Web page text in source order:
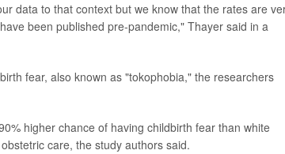
data to that context but we know that the rates are
been published pre-pandemic," Thayer said in a
fear, also known as "tokophobia," the researchers
higher chance of having childbirth fear than white
care, the study authors said.